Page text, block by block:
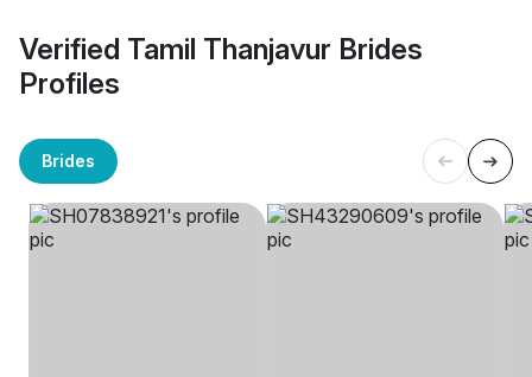
Verified Tamil Thanjavur Brides
Profiles
Brides